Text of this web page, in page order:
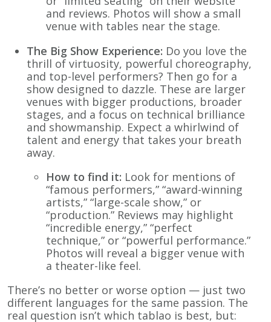
and reviews. Photos will show a small
venue with tables near the stage.
The Big Show Experience: Do you love the
thrill of virtuosity, powerful choreography,
and top-level performers? Then go for a
show designed to dazzle. These are larger
venues with bigger productions, broader
stages, and a focus on technical brilliance
and showmanship. Expect a whirlwind of
talent and energy that takes your breath
away.
How to find it: Look for mentions of
“famous performers,” “award-winning
artists,” “large-scale show,” or
“production.” Reviews may highlight
“incredible energy,” “perfect
technique,” or “powerful performance.”
Photos will reveal a bigger venue with
a theater-like feel.
There’s no better or worse option — just two
different languages for the same passion. The
real question isn’t which tablao is best, but: